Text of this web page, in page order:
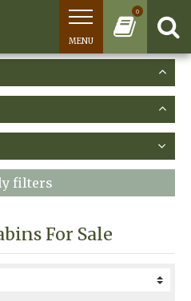
0
MENU
filters
For Sale